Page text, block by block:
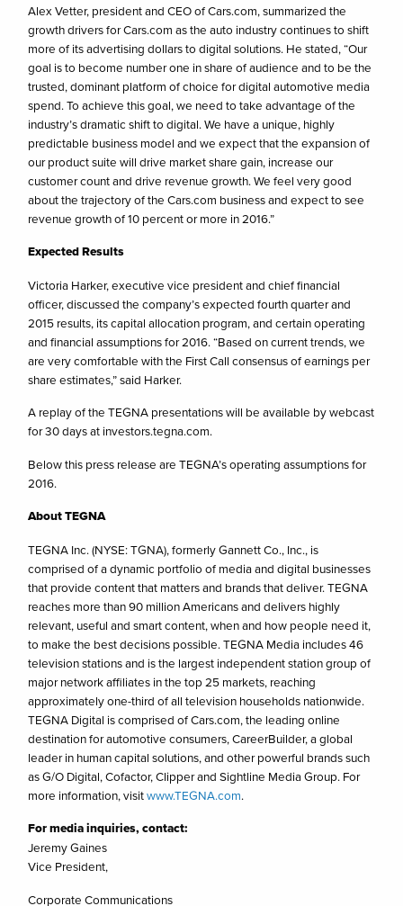
Alex Vetter, president and CEO of Cars.com, summarized the
growth drivers for Cars.com as the auto industry continues to shift
more of its advertising dollars to digital solutions. He stated, “Our
goal is to become number one in share of audience and to be the
trusted, dominant platform of choice for digital automotive media
spend. To achieve this goal, we need to take advantage of the
industry’s dramatic shift to digital. We have a unique, highly
predictable business model and we expect that the expansion of
our product suite will drive market share gain, increase our
customer count and drive revenue growth. We feel very good
about the trajectory of the Cars.com business and expect to see
revenue growth of 10 percent or more in 2016.”
Expected Results
Victoria Harker, executive vice president and chief financial
officer, discussed the company’s expected fourth quarter and
2015 results, its capital allocation program, and certain operating
and financial assumptions for 2016. “Based on current trends, we
are very comfortable with the First Call consensus of earnings per
share estimates,” said Harker.
A replay of the TEGNA presentations will be available by webcast
for 30 days at investors.tegna.com.
Below this press release are TEGNA’s operating assumptions for
2016.
About TEGNA
TEGNA Inc. (NYSE: TGNA), formerly Gannett Co., Inc., is
comprised of a dynamic portfolio of media and digital businesses
that provide content that matters and brands that deliver. TEGNA
reaches more than 90 million Americans and delivers highly
relevant, useful and smart content, when and how people need it,
to make the best decisions possible. TEGNA Media includes 46
television stations and is the largest independent station group of
major network affiliates in the top 25 markets, reaching
approximately one-third of all television households nationwide.
TEGNA Digital is comprised of Cars.com, the leading online
destination for automotive consumers, CareerBuilder, a global
leader in human capital solutions, and other powerful brands such
as G/O Digital, Cofactor, Clipper and Sightline Media Group. For
more information, visitwww.TEGNA.com.
For media inquiries, contact:
Jeremy Gaines
Vice President,
Corporate Communications